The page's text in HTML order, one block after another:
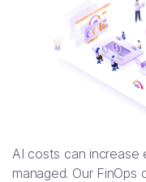
AI costs can increase
managed. Our